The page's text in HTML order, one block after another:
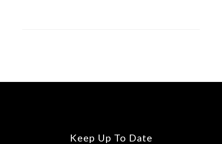
Keep Up To Date